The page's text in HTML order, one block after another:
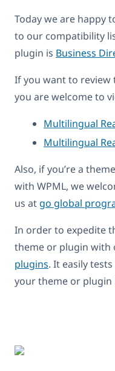
Today we are happy
to our compatibility
plugin is Business
If you want to
you are welcome to
Multilingual
Multilingual
Also, if you’re a
with WPML, we
us at go global
In order to expedite
theme or plugin with
plugins. It easily
your theme or plugin